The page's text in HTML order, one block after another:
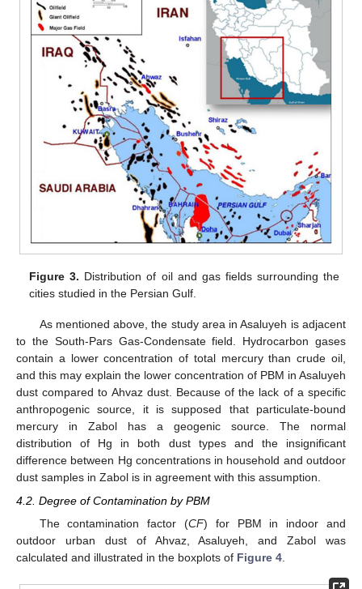
Figure 3. Distribution of oil and gas fields surrounding the
cities studied in the Persian Gulf.
As mentioned above, the study area in Asaluyeh is adjacent
to the South-Pars Gas-Condensate field. Hydrocarbon gases
contain a lower concentration of total mercury than crude oil,
and this may explain the lower concentration of PBM in Asaluyeh
dust compared to Ahvaz dust. Because of the lack of a specific
anthropogenic source, it is supposed that particulate-bound
mercury in Zabol has a geogenic source. The normal
distribution of Hg in both dust types and the insignificant
difference between Hg concentrations in household and outdoor
dust samples in Zabol is in agreement with this assumption.
4.2. Degree of Contamination by PBM
The contamination factor (CF) for PBM in indoor and
outdoor urban dust of Ahvaz, Asaluyeh, and Zabol was
calculated and illustrated in the boxplots of Figure 4